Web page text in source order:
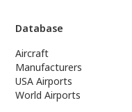
Database
Aircraft
Manufacturers
USA Airports
World Airports